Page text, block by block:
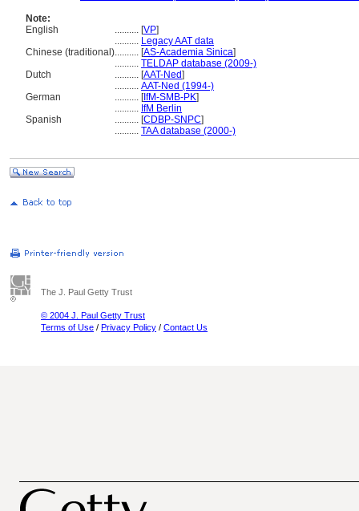
Note:
English
.......... [VP]
.......... Legacy AAT data
Chinese (traditional).......... [AS-Academia Sinica]
.......... TELDAP database (2009-)
Dutch
.......... [AAT-Ned]
.......... AAT-Ned (1994-)
German
.......... [IfM-SMB-PK]
.......... IfM Berlin
Spanish
.......... [CDBP-SNPC]
.......... TAA database (2000-)
The J. Paul Getty Trust
© 2004 J. Paul Getty Trust
Terms of Use / Privacy Policy / Contact Us